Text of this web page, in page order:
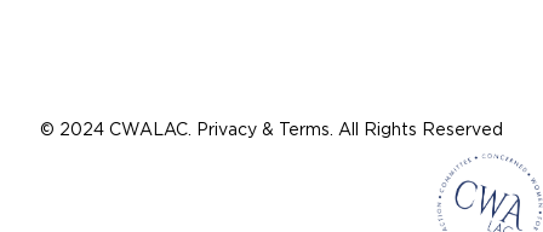
© 2024 CWALAC. Privacy & Terms. All Rights Reserved